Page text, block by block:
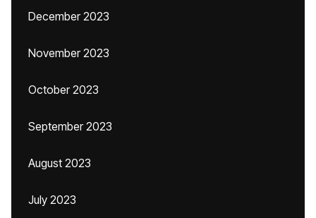
December 2023
November 2023
October 2023
September 2023
August 2023
July 2023